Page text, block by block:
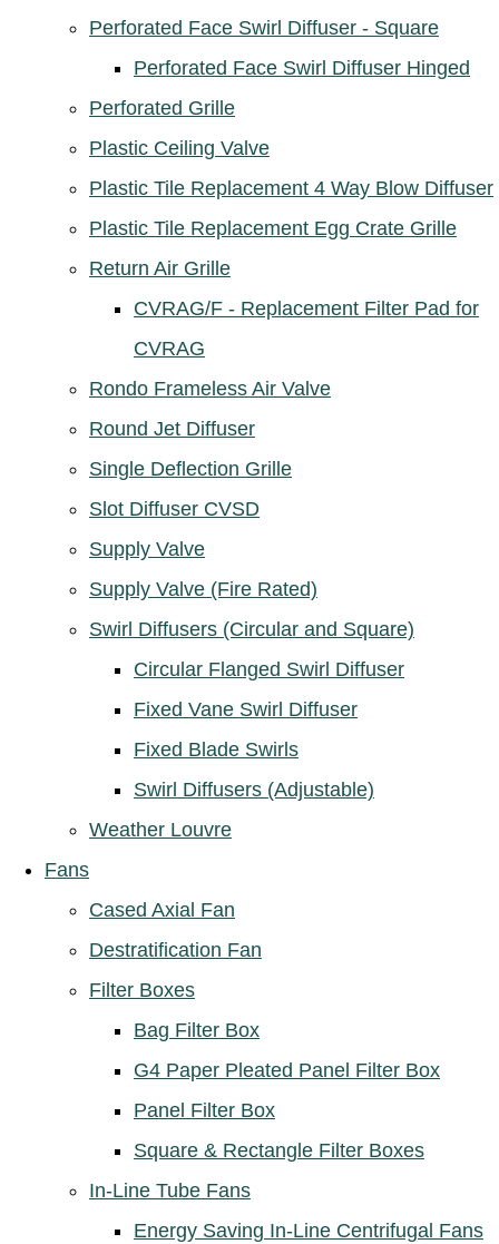
Perforated Face Swirl Diffuser - Square
Perforated Face Swirl Diffuser Hinged
Perforated Grille
Plastic Ceiling Valve
Plastic Tile Replacement 4 Way Blow Diffuser
Plastic Tile Replacement Egg Crate Grille
Return Air Grille
CVRAG/F - Replacement Filter Pad for
CVRAG
Rondo Frameless Air Valve
Round Jet Diffuser
Single Deflection Grille
Slot Diffuser CVSD
Supply Valve
Supply Valve (Fire Rated)
Swirl Diffusers (Circular and Square)
Circular Flanged Swirl Diffuser
Fixed Vane Swirl Diffuser
Fixed Blade Swirls
Swirl Diffusers (Adjustable)
Weather Louvre
Fans
Cased Axial Fan
Destratification Fan
Filter Boxes
Bag Filter Box
G4 Paper Pleated Panel Filter Box
Panel Filter Box
Square & Rectangle Filter Boxes
In-Line Tube Fans
Energy Saving In-Line Centrifugal Fans